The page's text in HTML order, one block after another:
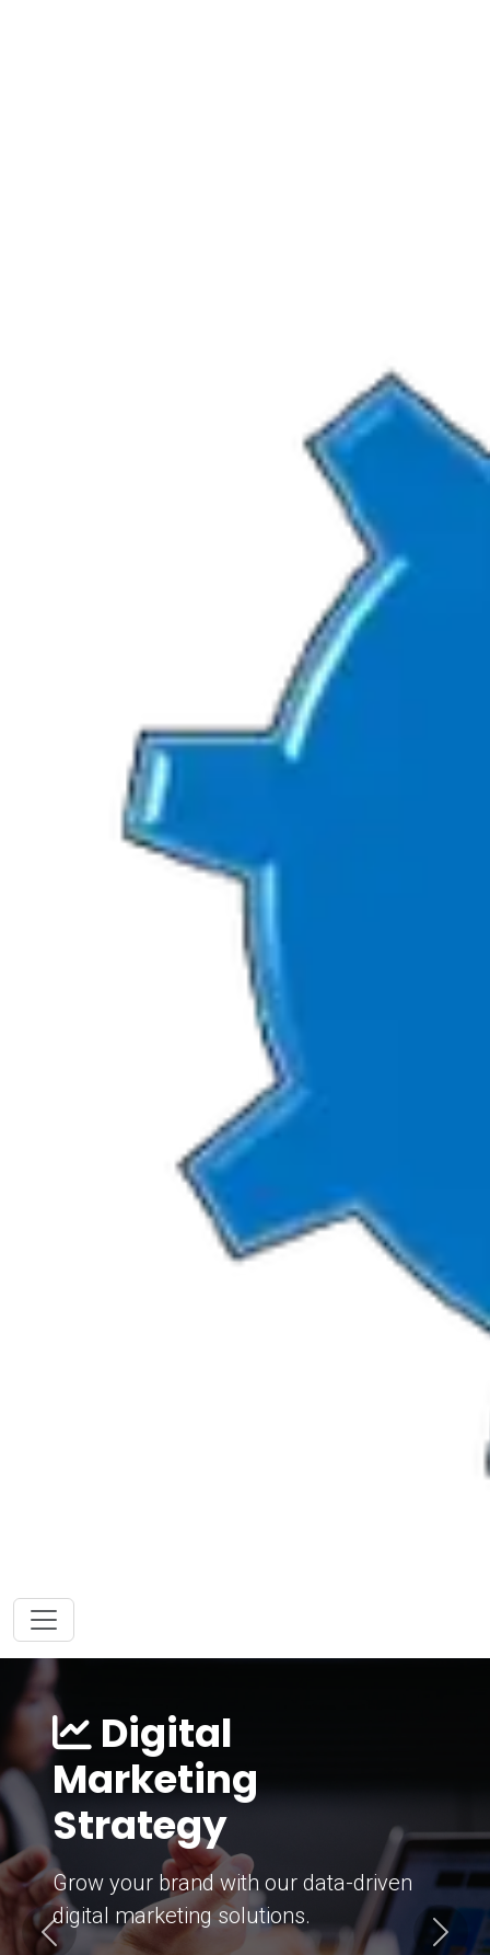
Digital
Marketing
Strategy
Grow your brand with our data-driven
digital marketing solutions.
Previous Next